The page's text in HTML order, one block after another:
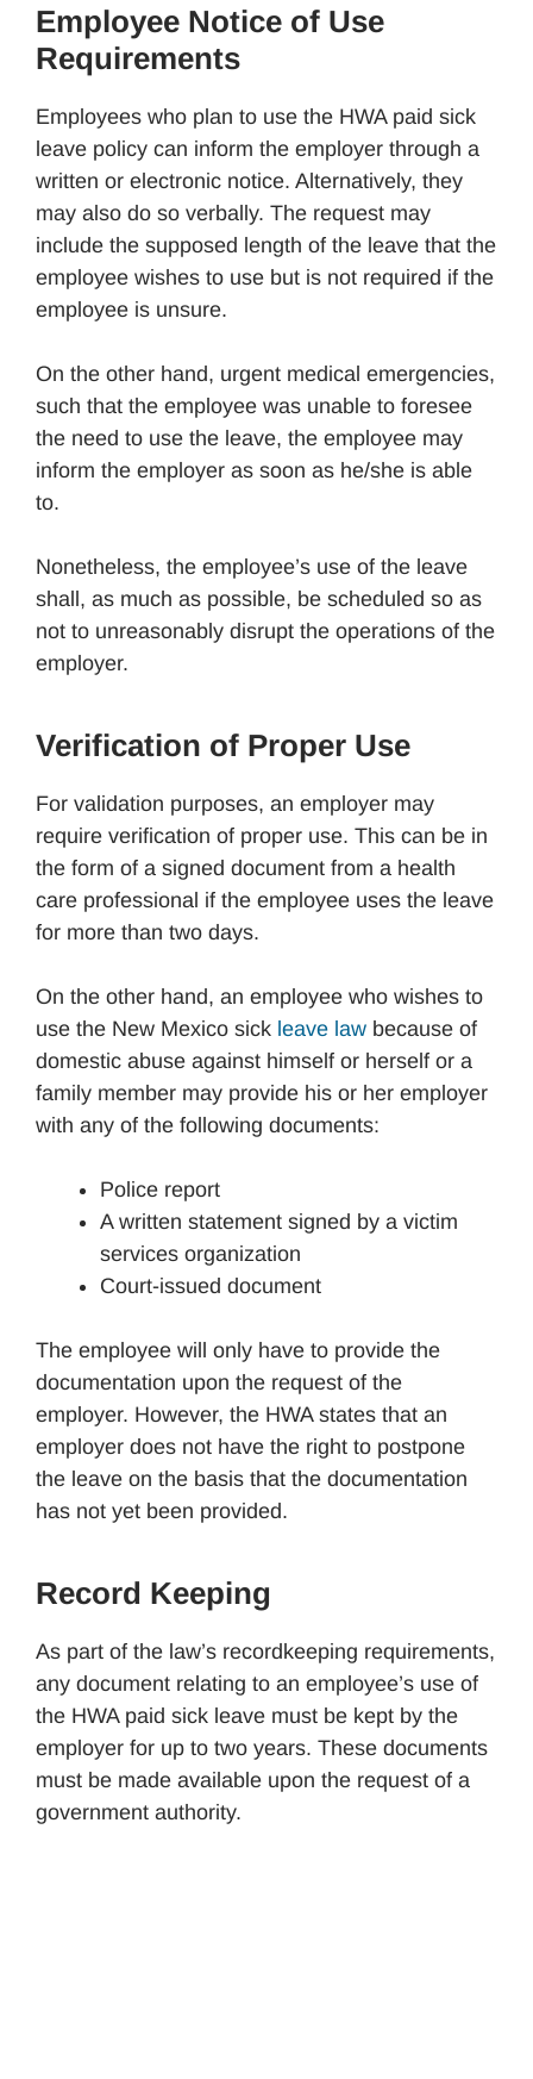
Employee Notice of Use
Requirements
Employees who plan to use the HWA paid sick
leave policy can inform the employer through a
written or electronic notice. Alternatively, they
may also do so verbally. The request may
include the supposed length of the leave that the
employee wishes to use but is not required if the
employee is unsure.
On the other hand, urgent medical emergencies,
such that the employee was unable to foresee
the need to use the leave, the employee may
inform the employer as soon as he/she is able
to.
Nonetheless, the employee’s use of the leave
shall, as much as possible, be scheduled so as
not to unreasonably disrupt the operations of the
employer.
Verification of Proper Use
For validation purposes, an employer may
require verification of proper use. This can be in
the form of a signed document from a health
care professional if the employee uses the leave
for more than two days.
On the other hand, an employee who wishes to
use the New Mexico sick leave law because of
domestic abuse against himself or herself or a
family member may provide his or her employer
with any of the following documents:
Police report
A written statement signed by a victim
services organization
Court-issued document
The employee will only have to provide the
documentation upon the request of the
employer. However, the HWA states that an
employer does not have the right to postpone
the leave on the basis that the documentation
has not yet been provided.
Record Keeping
As part of the law’s recordkeeping requirements,
any document relating to an employee’s use of
the HWA paid sick leave must be kept by the
employer for up to two years. These documents
must be made available upon the request of a
government authority.